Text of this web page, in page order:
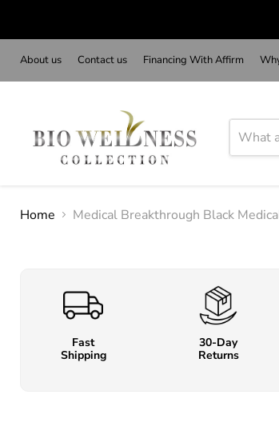
About us Contact us Financing With Affirm
Home Medical Breakthrough Black
Fast
Shipping
30-Day
Returns